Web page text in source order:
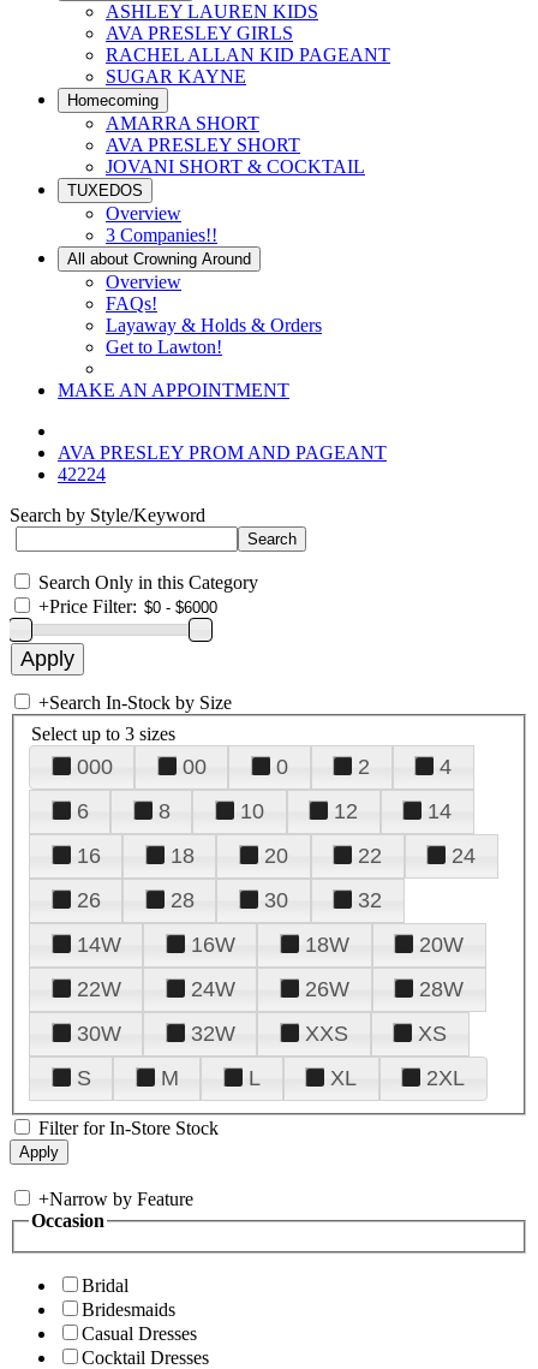
ASHLEY LAUREN KIDS
AVA PRESLEY GIRLS
RACHEL ALLAN KID PAGEANT
SUGAR KAYNE
Homecoming
AMARRA SHORT
AVA PRESLEY SHORT
JOVANI SHORT & COCKTAIL
TUXEDOS
Overview
3 Companies!!
All about Crowning Around
Overview
FAQs!
Layaway & Holds & Orders
Get to Lawton!
MAKE AN APPOINTMENT
AVA PRESLEY PROM AND PAGEANT
42224
Search by Style/Keyword
Search Only in this Category
+Price Filter:
+Search In-Stock by Size
Select up to 3 sizes
000 00 0 2
4
6
8 10 12
14
16
18 20 22
24
26
28 30
32
14W
16W 18W
20W
22W
24W 26W
28W
30W
32W XXS
XS
S
M L XL 2XL
Filter for In-Store Stock
+Narrow by Feature
Occasion
Bridal
Bridesmaids
Casual Dresses
Cocktail Dresses